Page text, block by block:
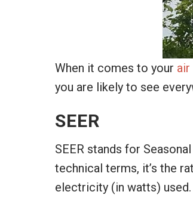
When it comes to your
you are likely to see
SEER
SEER stands for
technical terms, it’s the
electricity (in watts) used.